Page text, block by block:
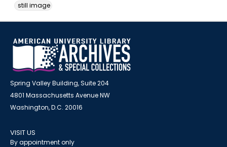
still image
Spring Valley Building, Suite 204
4801 Massachusetts Avenue NW
Washington, D.C. 20016
VISIT US
By appointment only